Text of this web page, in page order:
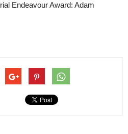
Endeavour Award: Adam